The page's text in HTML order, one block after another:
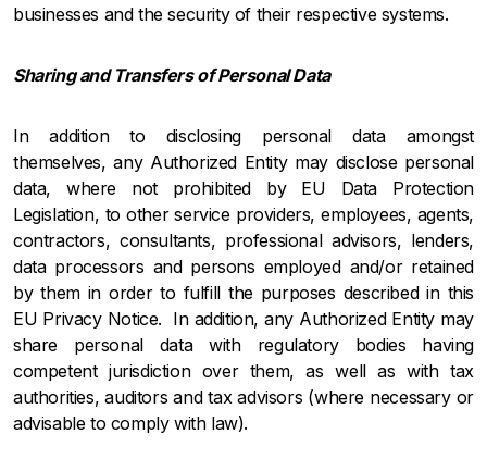
businesses and the security of their respective systems.
Sharing and Transfers of Personal Data
In addition to disclosing personal data amongst
themselves, any Authorized Entity may disclose personal
data, where not prohibited by EU Data Protection
Legislation, to other service providers, employees, agents,
contractors, consultants, professional advisors, lenders,
data processors and persons employed and/or retained
by them in order to fulfill the purposes described in this
EU Privacy Notice. In addition, any Authorized Entity may
share personal data with regulatory bodies having
competent jurisdiction over them, as well as with tax
authorities, auditors and tax advisors (where necessary or
advisable to comply with law).